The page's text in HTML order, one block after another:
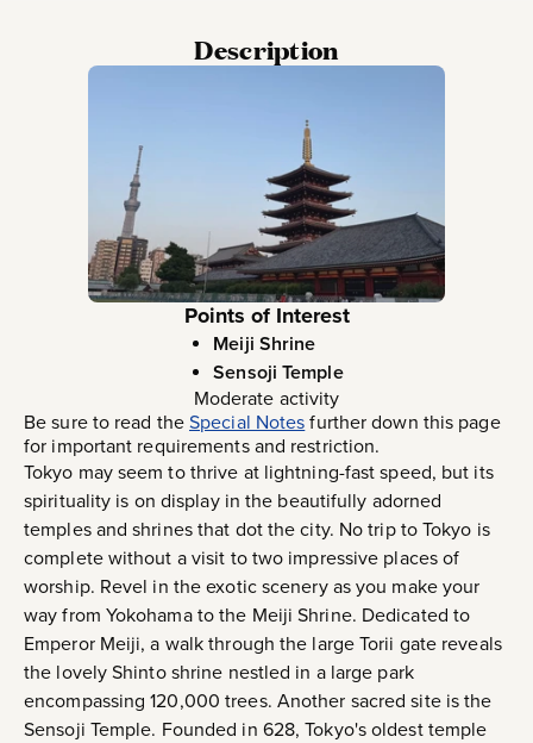
Description
Points of Interest
Meiji Shrine
Sensoji Temple
Moderate activity
Be sure to read theSpecial Notesfurther down this page
for important requirements and restriction.
Tokyo may seem to thrive at lightning-fast speed, but its
spirituality is on display in the beautifully adorned
temples and shrines that dot the city. No trip to Tokyo is
complete without a visit to two impressive places of
worship. Revel in the exotic scenery as you make your
way from Yokohama to the Meiji Shrine. Dedicated to
Emperor Meiji, a walk through the large Torii gate reveals
the lovely Shinto shrine nestled in a large park
encompassing 120,000 trees. Another sacred site is the
Sensoji Temple. Founded in 628, Tokyo's oldest temple